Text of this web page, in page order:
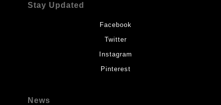
Stay Updated
Facebook
Twitter
Instagram
Pinterest
News